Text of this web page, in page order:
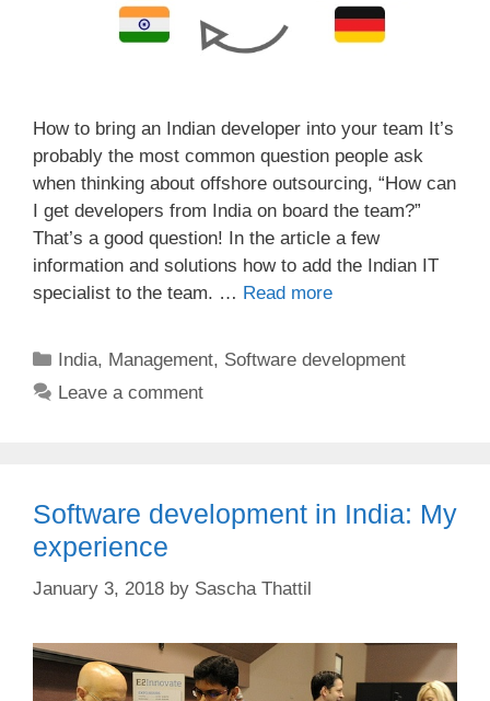
How to bring an Indian developer into your team It’s
probably the most common question people ask
when thinking about offshore outsourcing, “How can
I get developers from India on board the team?”
That’s a good question! In the article a few
information and solutions how to add the Indian IT
specialist to the team. … Read more
Categories
India, Management, Software development
Leave a comment
Software development in India: My
experience
January 3, 2018 by Sascha Thattil